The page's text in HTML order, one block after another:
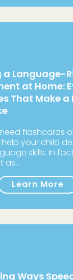
a Language-
at Home:
That Make a
flashcards
your child
skills. In
as…
Learn More
Ways